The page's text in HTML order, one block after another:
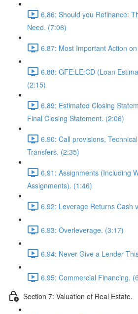
6.86: Should you Refinance:
Need. (7:06)
6.87: Most Important Action
6.88: GFE:LE:CD (Loan
(2:15)
6.89: Estimated Closing
Final Closing Statement. (2:06)
6.90: Call provisions,
Transfers. (2:35)
6.91: Assignments (Including
Assignments). (1:46)
6.92: Leverage Returns Cash
6.93: Overleverage. (3:17)
6.94: Never Give a Lender
6.95: Commercial Financing.
Section 7: Valuation of Real Estate.